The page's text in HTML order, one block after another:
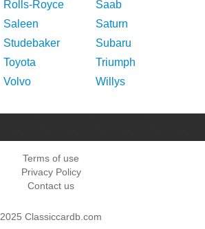
Rolls-Royce
Saab
Saleen
Saturn
Studebaker
Subaru
Toyota
Triumph
Volvo Willys
Terms of use
Privacy Policy
Contact us
2025 Classiccardb.com